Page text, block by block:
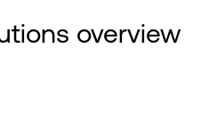
overview